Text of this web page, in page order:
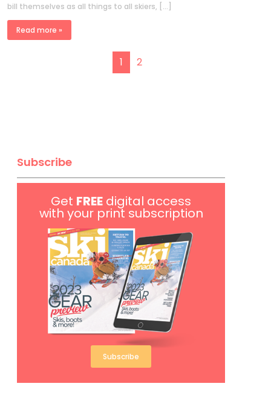
bill themselves as all things to all skiers, […]
Read more »
Current Page
1 Page
2
Subscribe
Get FREE digital access
with your print subscription
Subscribe